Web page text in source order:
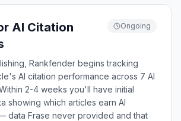
AI Citation
Ongoing
Rankfender begins tracking
AI citation performance across 7 AI
2-4 weeks you'll have initial
showing which articles earn AI
data Frase never provided and that